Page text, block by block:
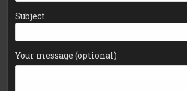
Subject
Your message (optional)